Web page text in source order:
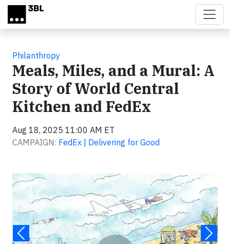
Skip to main content
Philanthropy
Meals, Miles, and a Mural: A
Story of World Central
Kitchen and FedEx
Aug 18, 2025 11:00 AM ET
CAMPAIGN: FedEx | Delivering for Good
Video